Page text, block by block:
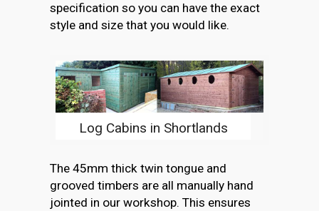
specification so you can have the exact
style and size that you would like.
Log Cabins in Shortlands
The 45mm thick twin tongue and
grooved timbers are all manually hand
jointed in our workshop. This ensures